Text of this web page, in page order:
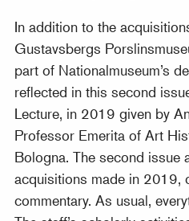
In addition to the
Gustavsbergs
part of Nationalmuseum’s
reflected in this second
Lecture, in 2019 given by
Professor Emerita of Art
Bologna. The second issue
acquisitions made in 2019,
commentary. As usual,